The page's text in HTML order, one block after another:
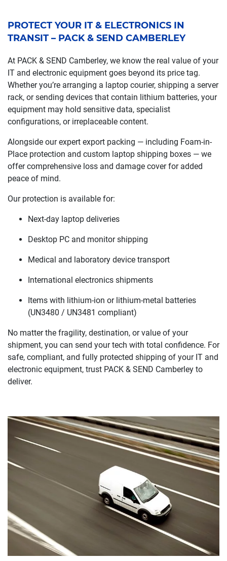
PROTECT YOUR IT & ELECTRONICS IN
TRANSIT – PACK & SEND CAMBERLEY
At PACK & SEND Camberley, we know the real value of your
IT and electronic equipment goes beyond its price tag.
Whether you’re arranging a laptop courier, shipping a server
rack, or sending devices that contain lithium batteries, your
equipment may hold sensitive data, specialist
configurations, or irreplaceable content.
Alongside our expert export packing — including Foam-in-
Place protection and custom laptop shipping boxes — we
offer comprehensive loss and damage cover for added
peace of mind.
Our protection is available for:
Next-day laptop deliveries
Desktop PC and monitor shipping
Medical and laboratory device transport
International electronics shipments
Items with lithium-ion or lithium-metal batteries
(UN3480 / UN3481 compliant)
No matter the fragility, destination, or value of your
shipment, you can send your tech with total confidence. For
safe, compliant, and fully protected shipping of your IT and
electronic equipment, trust PACK & SEND Camberley to
deliver.